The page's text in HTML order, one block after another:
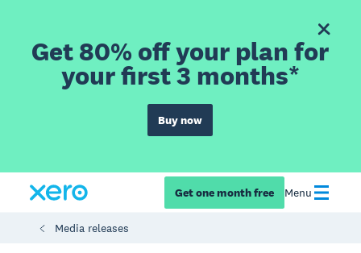
Get 80% off your plan for
your first 3 months*
Buy now
Get one month free Menu
Media releases